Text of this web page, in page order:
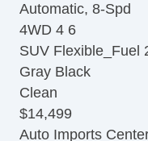
Cooled Seats
Panorama Roof
Alarm System
Adaptive Cruise
BlindSpot Alert
Traction Control
Heated Seats
Automatic, 8-Spd
4WD 4 6
SUV Flexible_Fuel
Gray Black
Clean
$14,499
Auto Imports